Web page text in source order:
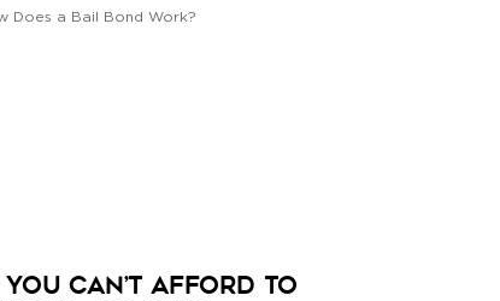
Does a Bail Bond Work?
You Can’t Afford to